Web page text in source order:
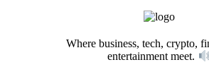
Where business, tech, crypto,
entertainment meet.